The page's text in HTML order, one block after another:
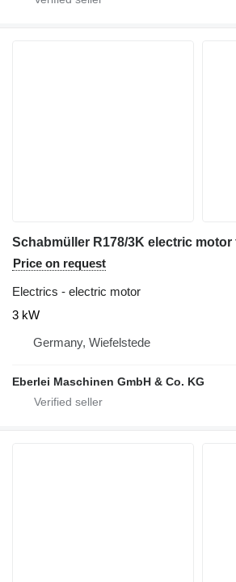
Price on request
Electrics - electric motor
3 kW
Germany, Wiefelstede
Eberlei Maschinen GmbH & Co. KG